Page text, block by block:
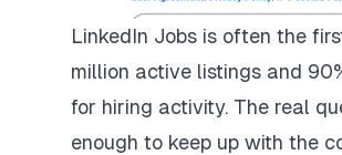
LinkedIn Jobs is often the
million active listings and
for hiring activity. The real
enough to keep up with the